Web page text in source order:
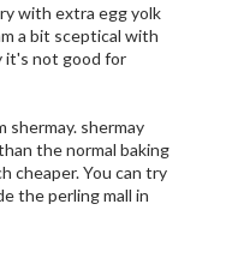
with extra egg yolk
a bit sceptical with
it's not good for
shermay. shermay
the normal baking
cheaper. You can try
the perling mall in